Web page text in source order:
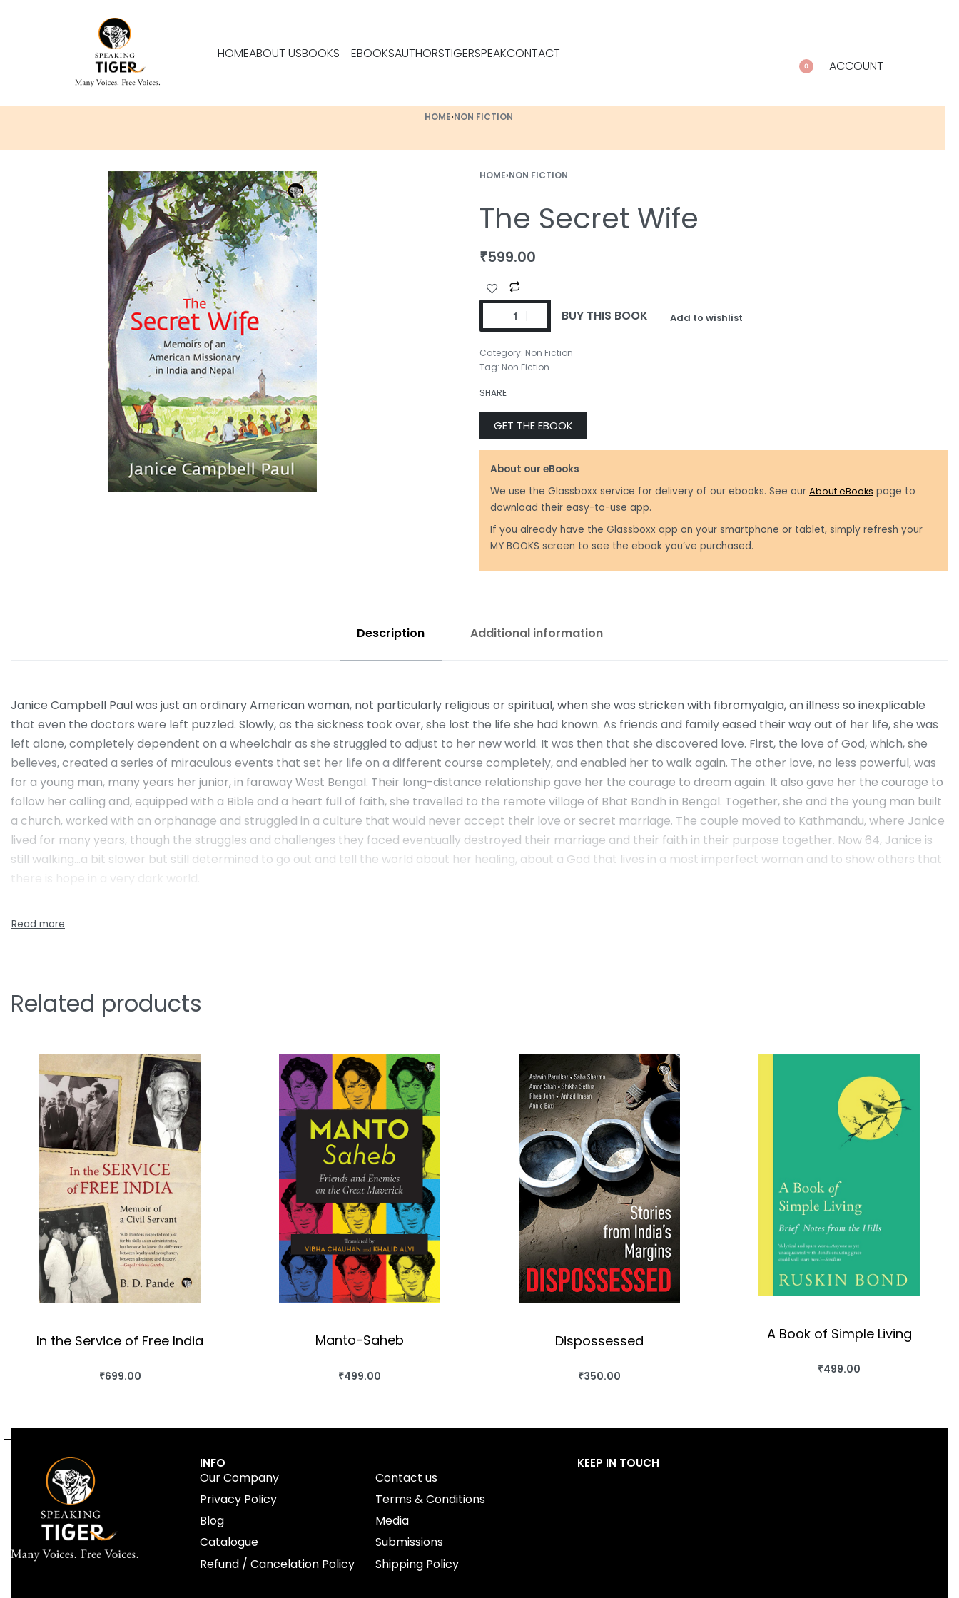
HOMEABOUT USBOOKS EBOOKSAUTHORSTIGERSPEAKCONTACT
0 ACCOUNT
HOME›NON FICTION
HOME›NON FICTION
The Secret Wife
₹599.00
BUY THIS BOOK Add to wishlist
Category: Non Fiction
Tag: Non Fiction
SHARE
GET THE EBOOK
About our eBooks
We use the Glassboxx service for delivery of our ebooks. See our About eBooks page to
download their easy-to-use app.
If you already have the Glassboxx app on your smartphone or tablet, simply refresh your
MY BOOKS screen to see the ebook you’ve purchased.
Description Additional information
Janice Campbell Paul was just an ordinary American woman, not particularly religious or spiritual, when she was stricken with fibromyalgia, an illness so inexplicable
that even the doctors were left puzzled. Slowly, as the sickness took over, she lost the life she had known. As friends and family eased their way out of her life, she was
left alone, completely dependent on a wheelchair as she struggled to adjust to her new world. It was then that she discovered love. First, the love of God, which, she
believes, created a series of miraculous events that set her life on a different course completely, and enabled her to walk again. The other love, no less powerful, was
for a young man, many years her junior, in faraway West Bengal. Their long-distance relationship gave her the courage to dream again. It also gave her the courage to
follow her calling and, equipped with a Bible and a heart full of faith, she travelled to the remote village of Bhat Bandh in Bengal. Together, she and the young man built
a church, worked with an orphanage and struggled in a culture that would never accept their love or secret marriage. The couple moved to Kathmandu, where Janice
lived for many years, though the struggles and challenges they faced eventually destroyed their marriage and their faith in their purpose together. Now 64, Janice is
still walking…a bit slower but still determined to go out and tell the world about her healing, about a God that lives in a most imperfect woman and to show others that
there is hope in a very dark world.
Related products
In the Service of Free India
₹699.00
BUY THIS BOOK
Manto-Saheb
₹499.00
BUY THIS BOOK
Dispossessed
₹350.00
BUY THIS BOOK
A Book of Simple Living
₹499.00
BUY THIS BOOK
INFO
Our Company
Contact us
Privacy Policy
Terms & Conditions
Blog
Media
Catalogue
Submissions
Refund / Cancelation Policy
Shipping Policy
KEEP IN TOUCH